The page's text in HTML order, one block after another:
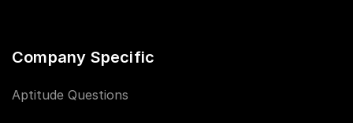
Company Specific
Aptitude Questions